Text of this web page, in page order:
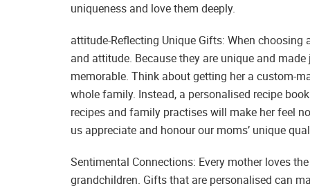
uniqueness and love them deeply.
attitude-Reflecting Unique Gifts: When
and attitude. Because they are unique and
memorable. Think about getting her a custom-
whole family. Instead, a personalised recipe
recipes and family practises will make her feel
us appreciate and honour our moms’ unique
Sentimental Connections: Every mother loves
grandchildren. Gifts that are personalised can